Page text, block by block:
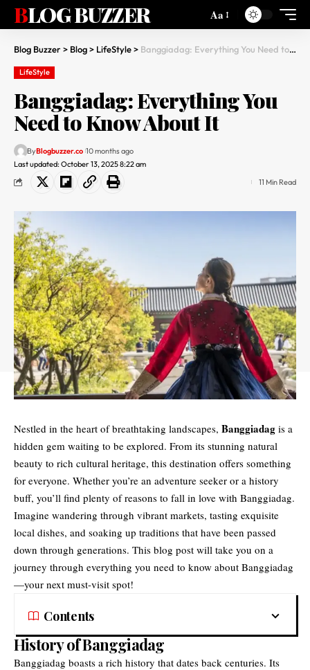
BLOG BUZZER Aa
Blog Buzzer> Blog> LifeStyle> Banggiadag: Everything You Need to Know About It
LifeStyle
Banggiadag: Everything You
Need to Know About It
Last updated: October 13, 2025 8:22 am
ByBlogbuzzer.co 10 months ago
11 Min Read
Nestled in the heart of breathtaking landscapes, Banggiadag is a
hidden gem waiting to be explored. From its stunning natural
beauty to rich cultural heritage, this destination offers something
for everyone. Whether you’re an adventure seeker or a history
buff, you’ll find plenty of reasons to fall in love with Banggiadag.
Imagine wandering through vibrant markets, tasting exquisite
local dishes, and soaking up traditions that have been passed
down through generations. This blog post will take you on a
journey through everything you need to know about Banggiadag
—your next must-visit spot!
Contents
History of Banggiadag
Banggiadag boasts a rich history that dates back centuries. Its